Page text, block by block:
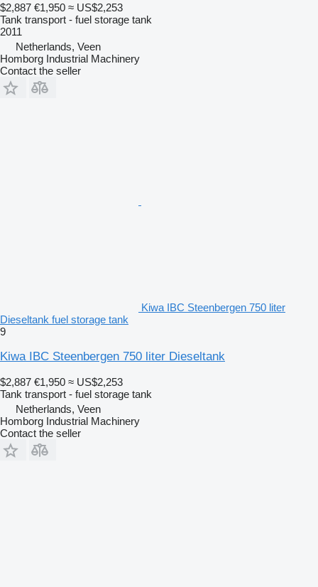
$2,887 €1,950 ≈ US$2,253
Tank transport - fuel storage tank
2011
Netherlands, Veen
Homborg Industrial Machinery
Contact the seller
Kiwa IBC Steenbergen 750 liter
Dieseltank fuel storage tank
9
Kiwa IBC Steenbergen 750 liter Dieseltank
$2,887 €1,950 ≈ US$2,253
Tank transport - fuel storage tank
Netherlands, Veen
Homborg Industrial Machinery
Contact the seller